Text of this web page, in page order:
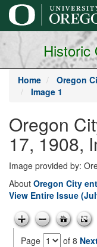
main
content
Historic
Home Oregon
Image 1
Oregon
17, 1908,
Image provided by:
About Oregon City
View Entire Issue
Page of 8